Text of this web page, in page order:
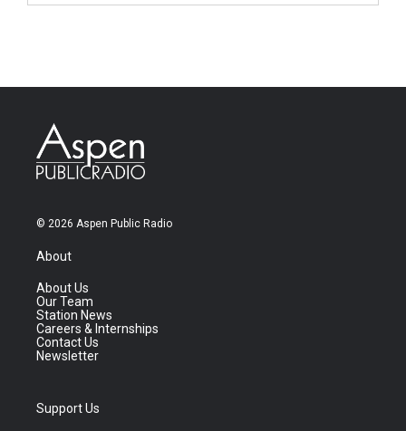
© 2026 Aspen Public Radio
About
About Us
Our Team
Station News
Careers & Internships
Contact Us
Newsletter
Support Us